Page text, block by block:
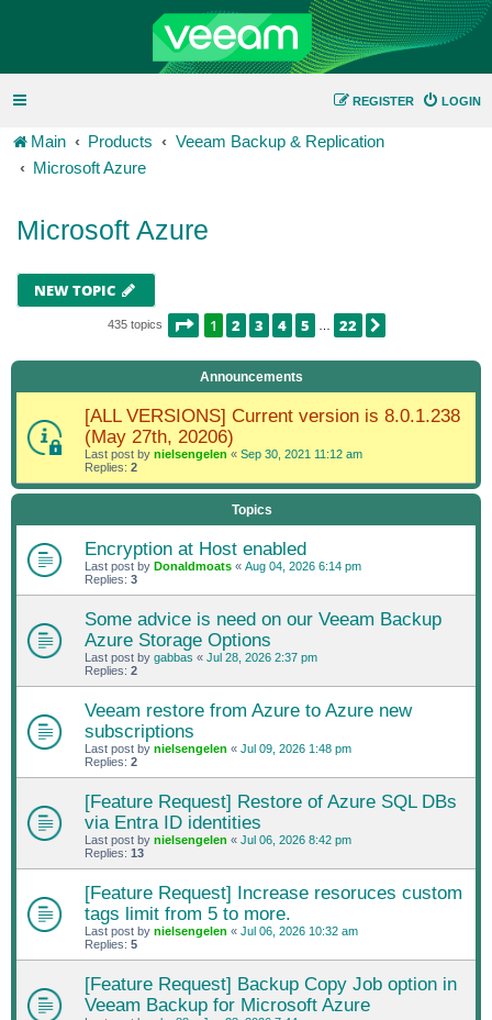
LOGIN
REGISTER
Main Products
Veeam Backup & Replication
Microsoft Azure
Microsoft Azure
NEW TOPIC
435 topics PAGE1 OF 22
1 2 3 4 5 22
Announcements
[ALL VERSIONS] Current version is 8.0.1.238
(May 27th, 20206)
Last post by nielsengelen « Sep 30, 2021 11:12 am
Replies: 2
Topics
Encryption at Host enabled
Last post by Donaldmoats « Aug 04, 2026 6:14 pm
Replies: 3
Some advice is need on our Veeam Backup
Azure Storage Options
Last post by gabbas « Jul 28, 2026 2:37 pm
Replies: 2
Veeam restore from Azure to Azure new
subscriptions
Last post by nielsengelen « Jul 09, 2026 1:48 pm
Replies: 2
[Feature Request] Restore of Azure SQL DBs
via Entra ID identities
Last post by nielsengelen « Jul 06, 2026 8:42 pm
Replies: 13
[Feature Request] Increase resoruces custom
tags limit from 5 to more.
Last post by nielsengelen « Jul 06, 2026 10:32 am
Replies: 5
[Feature Request] Backup Copy Job option in
Veeam Backup for Microsoft Azure